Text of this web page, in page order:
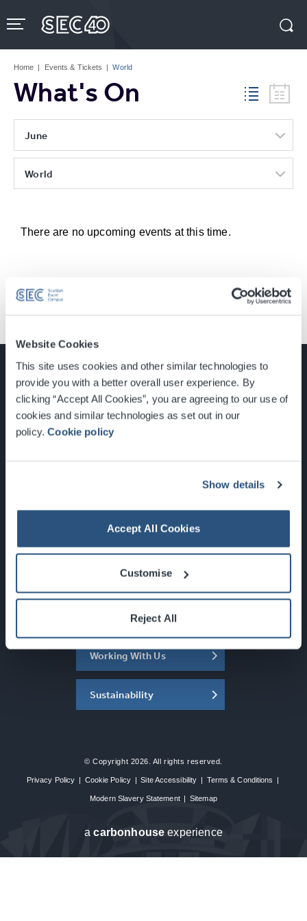
Website Cookies
This site uses cookies and other similar technologies to
provide you with a better overall user experience. By
clicking “Accept All Cookies”, you are agreeing to our use of
cookies and similar technologies as set out in our
policy.Cookie policy
Show details
Accept All Cookies
Customise
Reject All
to
content
Tickets
Home | Events & Tickets | World
What's On
June
World
There are no upcoming events at this time.
Glasgow, Scotland, G3 8YW
Newsletter Sign Up
What's On
About the SEC
Working With Us
Sustainability
© Copyright 2026. All rights reserved.
Privacy Policy | Cookie Policy | Site Accessibility | Terms & Conditions |
Modern Slavery Statement | Sitemap
acarbon house experience